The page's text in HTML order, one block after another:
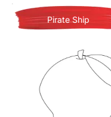
Pirate Ship